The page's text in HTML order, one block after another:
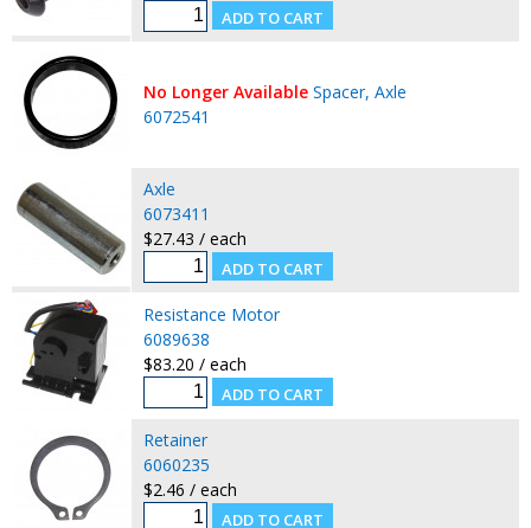
No Longer Available Spacer, Axle
6072541
Axle
6073411
$27.43 / each
Resistance Motor
6089638
$83.20 / each
Retainer
6060235
$2.46 / each